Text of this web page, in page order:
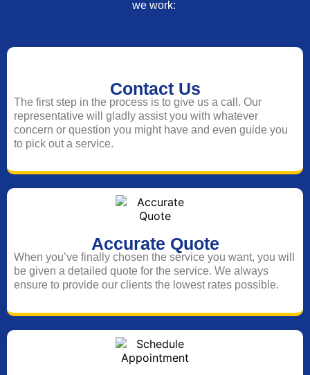
we work:
Contact Us
The first step in the process is to give us a call. Our
representative will gladly assist you with whatever
concern or question you might have and even guide you
to pick out a service.
Accurate Quote
When you’ve finally chosen the service you want, you will
be given a detailed quote for the service. We always
ensure to provide our clients the lowest rates possible.